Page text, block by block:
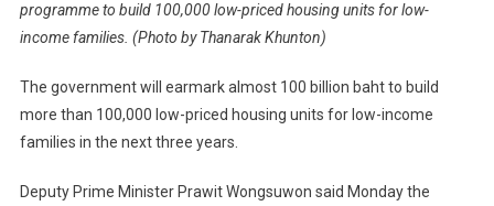
programme to build 100,000 low-priced housing units for low-
income families. (Photo by Thanarak Khunton)
The government will earmark almost 100 billion baht to build
more than 100,000 low-priced housing units for low-income
families in the next three years.
Deputy Prime Minister Prawit Wongsuwon said Monday the